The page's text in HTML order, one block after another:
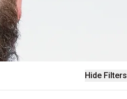
Hide Filters